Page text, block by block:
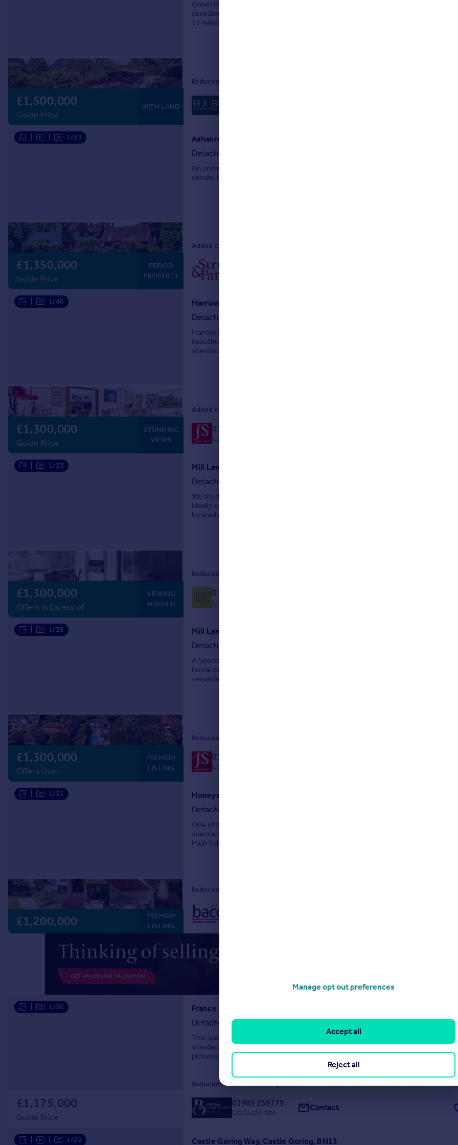
Sell overseas property
£1,500,000
Guide Price
WITH LAND
Green Pastures is a fine downland home with stunning views and occupying a very
desirable, private yet not totally isolated, rural position within 6.5 miles of
17 miles of Brighton. The property is very well presented and practically set out
1/33
£1,350,000
Guide Price
PERIOD
PROPERTY
Ashacre Lane, Worthing, West Sussex
Detached
An enchanting period home with beautiful gardens and a wealth of impressive
details, in a highly desirable Worthing residential area
Added on 11/06/2026 by Strutt & Parker, Lewes
1/46
£1,300,000
Guide Price
STUNNING
VIEWS
Detached
Harrow House is an exceptional detached residence set within almost half an acre
beautifully landscaped gardens in the sought-after village of Patching. Built to an
standard, this elegant home offers beautifully appointed accommodation,
Added on 01/06/2026 by Jacobs Steel, Findon Valley
01903 257148
Local call rate
1/33
£1,300,000
Offers in Excess of
VIEWING
ADVISED
Mill Lane, Worthing
Detached
We are delighted to offer to the market this beautifully presented detached
ideally situated in the highly sought after location of High Salvington. Conveniently
located near local schools, shops, parks, bus routes, and the South Downs
Reduced on 16/02/2026 by Robert Luff & Co, Worthing
01903 254544
Local call rate
1/38
£1,300,000
Offers Over
PREMIUM
LISTING
Detached
A Spectacular Lifestyle Residence – Unrivalled Space, Luxury & Design - This
home offers over three levels, featuring a stunning open-plan kitchen/dining/
versatile bedrooms, including a principal suite with balcony. Potential annexe
Reduced on 16/02/2026 by Jacobs Steel, Findon Valley
01903 257148
Local call rate
1/51
£1,200,000
PREMIUM
LISTING
Honeysuckle Lane, High Salvington, BN13
Detached
One of the most outstanding homes to come to the Worthing market in recent
spectacular individual contemporary style residence situated in an elevated
High Salvington with easy access to the South Downs. The house itself is
Reduced on 13/04/2026 by Bacon & Company, Broadwater
1/30
£1,175,000
Guide Price
France Lane, Patching, BN13
Detached
This spectacular five-bedroom detached manor house has been finished to
standards and provides an enviable opportunity to embrace contemporary living in
picturesque setting within the South Downs National Park. The property occupies
beautiful grounds of circa one acre and is approached...
Reduced on 03/08/2026 by Brennan & Chatterton Estates, East Preston
01903 259779
Local call rate Contact
1/22 Castle Goring Way, Castle Goring, BN13
Manage opt out preferences
Reject all
Accept all